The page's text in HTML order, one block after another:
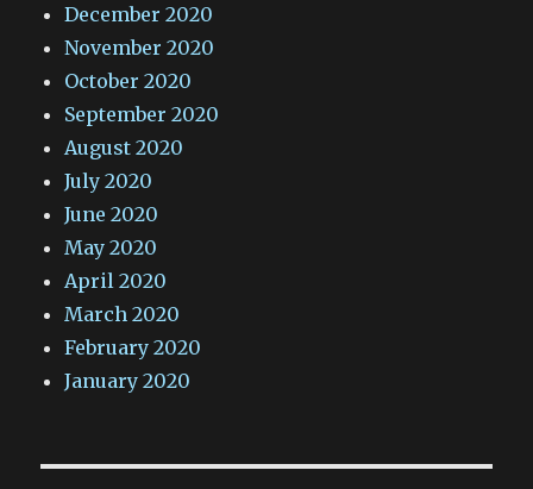
December 2020
November 2020
October 2020
September 2020
August 2020
July 2020
June 2020
May 2020
April 2020
March 2020
February 2020
January 2020